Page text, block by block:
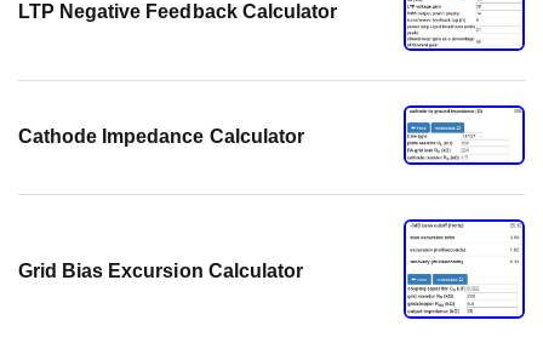
LTP Negative Feedback Calculator
Cathode Impedance Calculator
Grid Bias Excursion Calculator